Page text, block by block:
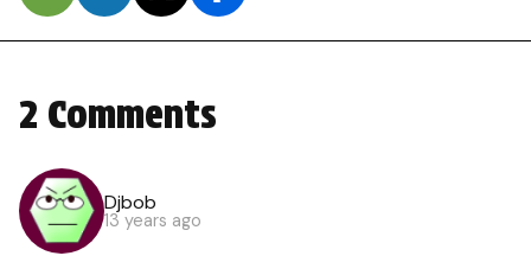
2 Comments
Djbob
13 years ago